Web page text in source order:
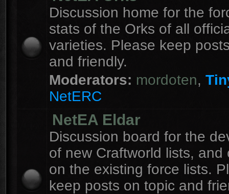
Discussion home for the
stats of the Orks of all
varieties. Please keep
and friendly.
Moderators: mordoten,
NetERC
NetEA Eldar
Discussion board for the
of new Craftworld lists, and
on the existing force lists.
keep posts on topic and